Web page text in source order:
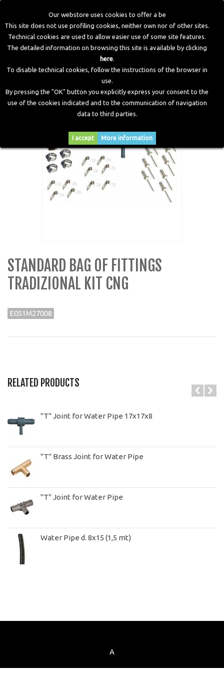
Our webstore uses cookies to offer a be
This site does not use profiling cookies, neither own nor of other sites.
Technical cookies are used to allow easier use of some site features.
The detailed information on browsing this site is available by clicking
here.
To disable technical cookies, follow the instructions of the browser in
use.
By pressing the "OK" button you explicitly express your consent to the
use of the cookies indicated and to the communication of navigation
data to third parties.
I accept More information
Home CNG Components Accessories and Fitting
Standard Bag of Fittings Tradizional Kit CNG
STANDARD BAG OF FITTINGS
TRADIZIONAL KIT CNG
E051M27008
RELATED PRODUCTS
"T" Joint for Water Pipe 17x17x8
"T" Brass Joint for Water Pipe
"T" Joint for Water Pipe
Water Pipe d. 8x15 (1,5 mt)
A